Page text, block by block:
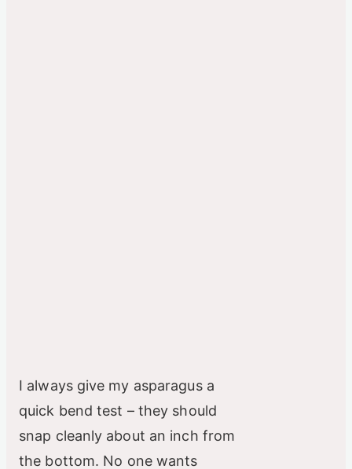
I always give my asparagus a
quick bend test – they should
snap cleanly about an inch from
the bottom. No one wants